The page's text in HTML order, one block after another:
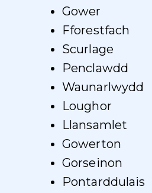
Gower
Fforestfach
Scurlage
Penclawdd
Waunarlwydd
Loughor
Llansamlet
Gowerton
Gorseinon
Pontarddulais